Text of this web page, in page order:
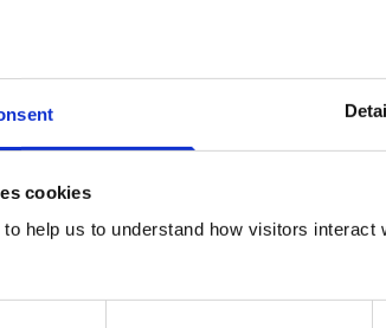
cookies
help us to understand how visitors
surgeons or veterinary nurses, the
test or treatment is ‘routine
an appropriate licence under the
Office.